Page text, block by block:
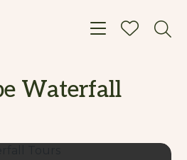
Toggle
Waterfall